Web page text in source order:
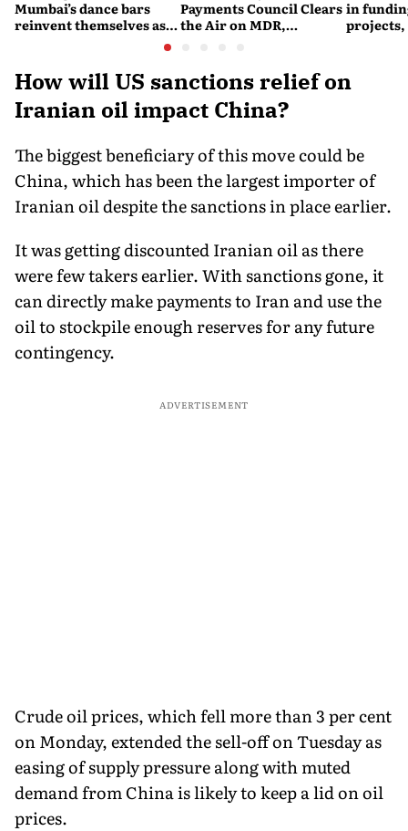
Mumbai’s dance bars
reinvent themselves as
Payments Council Clears
the Air on MDR,
in
projects,
How will US sanctions relief on
Iranian oil impact China?
The biggest beneficiary of this move could be
China, which has been the largest importer of
Iranian oil despite the sanctions in place earlier.
It was getting discounted Iranian oil as there
were few takers earlier. With sanctions gone, it
can directly make payments to Iran and use the
oil to stockpile enough reserves for any future
contingency.
ADVERTISEMENT
Crude oil prices, which fell more than 3 per cent
on Monday, extended the sell-off on Tuesday as
easing of supply pressure along with muted
demand from China is likely to keep a lid on oil
prices.